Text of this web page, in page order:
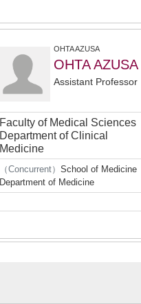
OHTA AZUSA
OHTA AZUSA
Assistant Professor
Faculty of Medical Sciences
Department of Clinical
Medicine
（Concurrent） School of Medicine
Department of Medicine